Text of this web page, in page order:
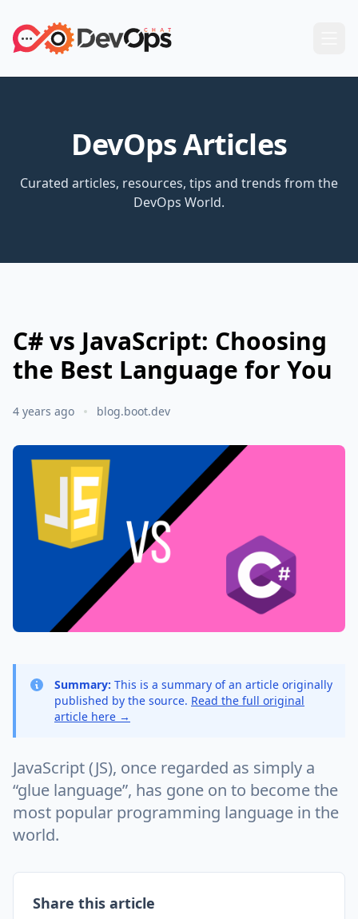
DevOps Articles
Curated articles, resources, tips and trends from the
DevOps World.
C# vs JavaScript: Choosing
the Best Language for You
4 years ago blog.boot.dev
Summary: This is a summary of an article originally
published by the source. Read the full original
article here →
JavaScript (JS), once regarded as simply a
“glue language”, has gone on to become the
most popular programming language in the
world.
Share this article